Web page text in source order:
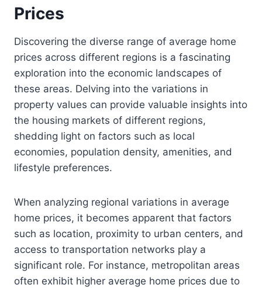
Prices
Discovering the diverse range of average home
prices across different regions is a fascinating
exploration into the economic landscapes of
these areas. Delving into the variations in
property values can provide valuable insights into
the housing markets of different regions,
shedding light on factors such as local
economies, population density, amenities, and
lifestyle preferences.
When analyzing regional variations in average
home prices, it becomes apparent that factors
such as location, proximity to urban centers, and
access to transportation networks play a
significant role. For instance, metropolitan areas
often exhibit higher average home prices due to